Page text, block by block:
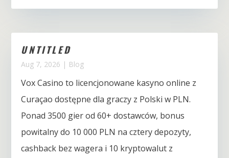
UNTITLED
Aug 7, 2026 | Blog
Vox Casino to licencjonowane kasyno online z
Curaçao dostępne dla graczy z Polski w PLN.
Ponad 3500 gier od 60+ dostawców, bonus
powitalny do 10 000 PLN na cztery depozyty,
cashback bez wagera i 10 kryptowalut z